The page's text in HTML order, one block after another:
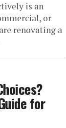
is an
or
renovating a
for